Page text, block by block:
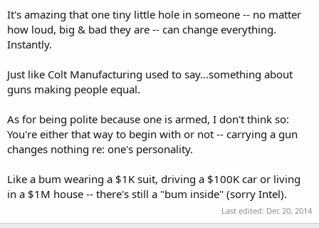
It's amazing that one tiny little hole in someone -- no matter
how loud, big & bad they are -- can change everything.
Instantly.
Just like Colt Manufacturing used to say...something about
guns making people equal.
As for being polite because one is armed, I don't think so:
You're either that way to begin with or not -- carrying a gun
changes nothing re: one's personality.
Like a bum wearing a $1K suit, driving a $100K car or living
in a $1M house -- there's still a "bum inside" (sorry Intel).
Last edited: Dec 20, 2014